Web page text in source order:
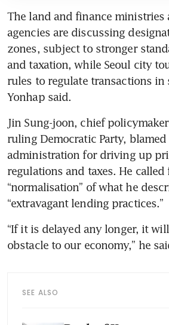
The land and finance ministries
agencies are discussing
zones, subject to stronger
and taxation, while Seoul city
rules to regulate transactions in
Jin Sung-joon, chief policymaker
ruling Democratic Party,
administration for driving up
regulations and taxes. He
“normalisation” of what he
“extravagant lending practices.”
“If it is delayed any longer, it
SEE ALSO